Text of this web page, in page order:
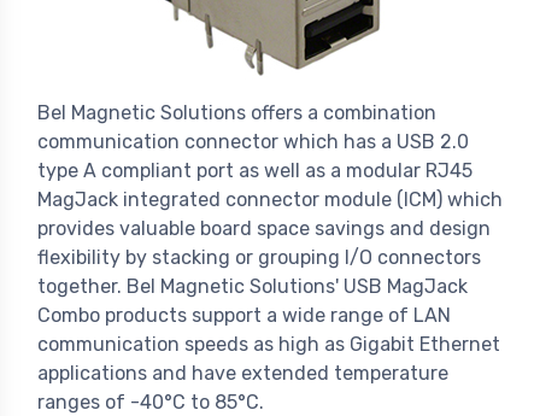
Bel Magnetic Solutions offers a combination
communication connector which has a USB 2.0
type A compliant port as well as a modular RJ45
MagJack integrated connector module (ICM) which
provides valuable board space savings and design
flexibility by stacking or grouping I/O connectors
together. Bel Magnetic Solutions' USB MagJack
Combo products support a wide range of LAN
communication speeds as high as Gigabit Ethernet
applications and have extended temperature
ranges of -40°C to 85°C.